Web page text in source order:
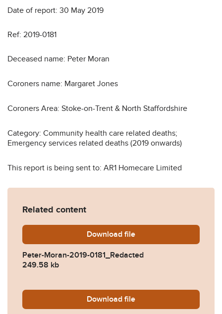
Date of report: 30 May 2019
Ref: 2019-0181
Deceased name: Peter Moran
Coroners name: Margaret Jones
Coroners Area: Stoke-on-Trent & North Staffordshire
Category: Community health care related deaths;
Emergency services related deaths (2019 onwards)
This report is being sent to: AR1 Homecare Limited
Related content
Download Peter-Moran-2019-
file
Peter-Moran-2019-0181_Redacted
249.58 kb
Download 2019-0181-Response-by-
file